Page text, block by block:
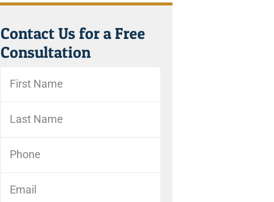
Contact Us for a Free
Consultation